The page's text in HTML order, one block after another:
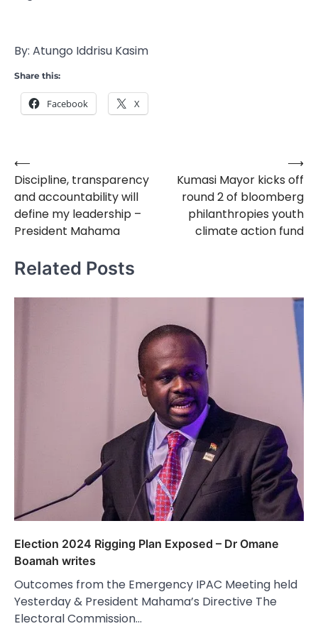
By: Atungo Iddrisu Kasim
Share this:
Facebook X
Post
navigation
⟵
Discipline, transparency
and accountability will
define my leadership –
President Mahama
Kumasi Mayor kicks off
round 2 of bloomberg
philanthropies youth
climate action fund
⟶
Related Posts
Election 2024 Rigging Plan Exposed – Dr Omane
Boamah writes
Outcomes from the Emergency IPAC Meeting held
Yesterday & President Mahama’s Directive The
Electoral Commission…